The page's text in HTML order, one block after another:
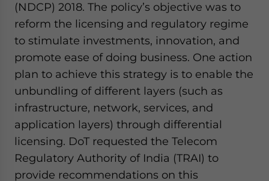
(NDCP) 2018. The policy’s objective was to
reform the licensing and regulatory regime
to stimulate investments, innovation, and
promote ease of doing business. One action
plan to achieve this strategy is to enable the
unbundling of different layers (such as
infrastructure, network, services, and
application layers) through differential
licensing. DoT requested the Telecom
Regulatory Authority of India (TRAI) to
provide recommendations on this